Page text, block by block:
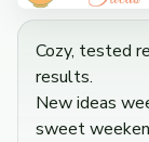
Cozy, tested
results.
New ideas
sweet